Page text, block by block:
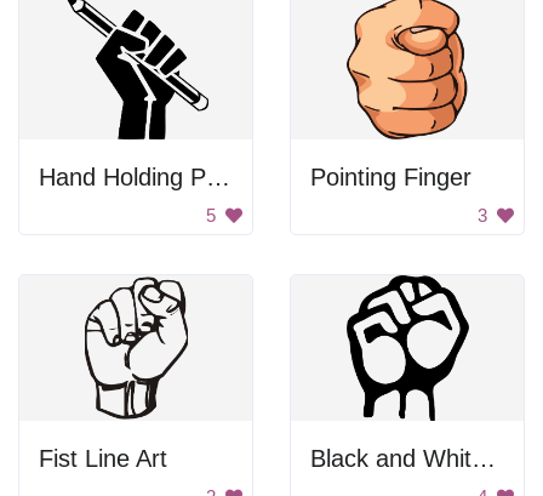
Hand Holding Pencil
5
Pointing Finger
3
Fist Line Art Black and White Blurry Image